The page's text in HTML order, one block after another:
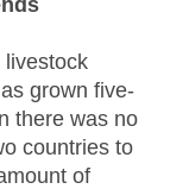
livestock
grown five-
there was no
countries to
of